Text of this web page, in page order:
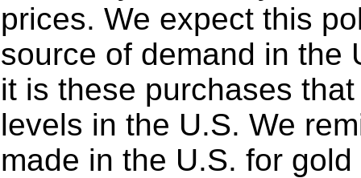
prices. We expect this
source of demand in the
it is these purchases
levels in the U.S. We
made in the U.S. for